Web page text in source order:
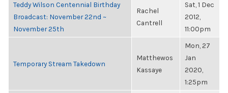
Teddy Wilson Centennial Birthday
Broadcast: November 22nd ~
November 25th
Rachel
Cantrell
Sat, 1 Dec
2012,
11:00pm
Temporary Stream Takedown
Matthewos
Kassaye
Mon, 27
Jan
2020,
1:25pm